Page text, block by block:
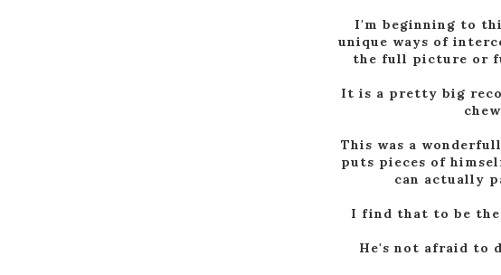
I'm beginning to
unique ways of
the full picture or
It is a pretty big
This was a
puts pieces of
can actually
I find that to be
He's not afraid to